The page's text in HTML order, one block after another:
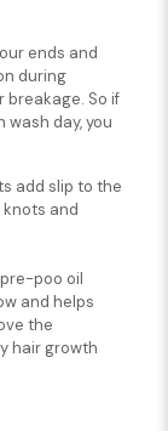
ends and
during
breakage. So if
wash day, you
add slip to the
and
poo oil
and helps
the
hair growth